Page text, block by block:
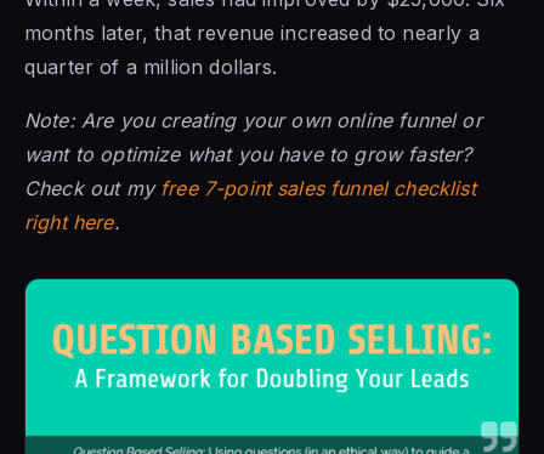
months later, that revenue increased to nearly a
quarter of a million dollars.
Note: Are you creating your own online funnel or
want to optimize what you have to grow faster?
Check out my free 7-point sales funnel checklist
right here.